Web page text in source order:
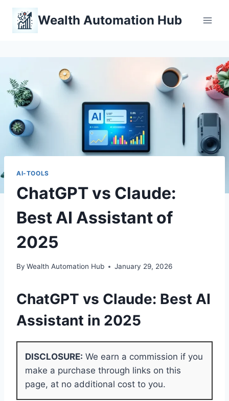
Skip
content
Wealth Automation Hub
AI-TOOLS
ChatGPT vs Claude:
Best AI Assistant of
2025
By Wealth Automation Hub January 29, 2026
ChatGPT vs Claude: Best AI
Assistant in 2025
DISCLOSURE: We earn a commission if you
make a purchase through links on this
page, at no additional cost to you.